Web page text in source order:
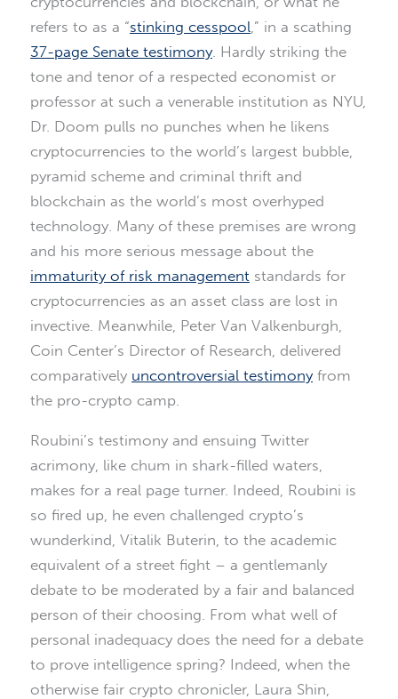
refers to as a “stinking cesspool ,” in a scathing
37-page Senate testimony. Hardly striking the
tone and tenor of a respected economist or
professor at such a venerable institution as NYU,
Dr. Doom pulls no punches when he likens
cryptocurrencies to the world’s largest bubble,
pyramid scheme and criminal thrift and
blockchain as the world’s most overhyped
technology. Many of these premises are wrong
and his more serious message about the
immaturity of risk management standards for
cryptocurrencies as an asset class are lost in
invective. Meanwhile, Peter Van Valkenburgh,
Coin Center’s Director of Research, delivered
comparatively uncontroversial testimonyfrom
the pro-crypto camp.
Roubini’s testimony and ensuing Twitter
acrimony, like chum in shark-filled waters,
makes for a real page turner. Indeed, Roubini is
so fired up, he even challenged crypto’s
wunderkind, Vitalik Buterin, to the academic
equivalent of a street fight – a gentlemanly
debate to be moderated by a fair and balanced
person of their choosing. From what well of
personal inadequacy does the need for a debate
to prove intelligence spring? Indeed, when the
otherwise fair crypto chronicler, Laura Shin,